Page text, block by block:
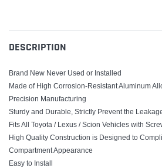
your
cart
DESCRIPTION
Brand New Never Used or Installed
Made of High Corrosion-Resistant Aluminum
Precision Manufacturing
Sturdy and Durable, Strictly Prevent the
Fits All Toyota / Lexus / Scion Vehicles with
High Quality Construction is Designed to
Compartment Appearance
Easy to Install